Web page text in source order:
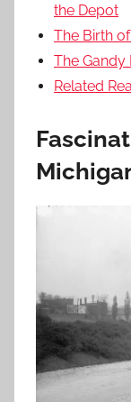
the Depot
The Birth
The Gandy
Related